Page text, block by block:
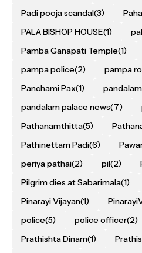
Padi pooja scandal(3)
PALA BISHOP HOUSE(1)
Pamba Ganapati Temple(1)
pampa police(2) pampa
Panchami Pax(1) pandalam
pandalam palace news(7)
Pathanamthitta(5)
Pathinettam Padi(6)
periya pathai(2) pil(2)
Pilgrim dies at Sabarimala(1)
Pinarayi Vijayan(1)
police(5) police officer(2)
Prathishta Dinam(1)